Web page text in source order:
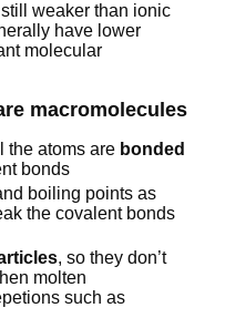
weaker than ionic
have lower
molecular
macromolecules
the atoms are bonded
bonds
boiling points as
the covalent bonds
, so they don’t
molten
such as